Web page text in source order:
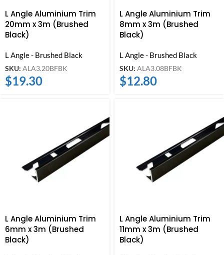
L Angle Aluminium Trim
20mm x 3m (Brushed
Black)
L Angle - Brushed Black
SKU: ALA3.20BFBK
$19.30
L Angle Aluminium Trim
8mm x 3m (Brushed
Black)
L Angle - Brushed Black
SKU: ALA3.08BFBK
$12.80
L Angle Aluminium Trim
6mm x 3m (Brushed
Black)
L Angle Aluminium Trim
11mm x 3m (Brushed
Black)